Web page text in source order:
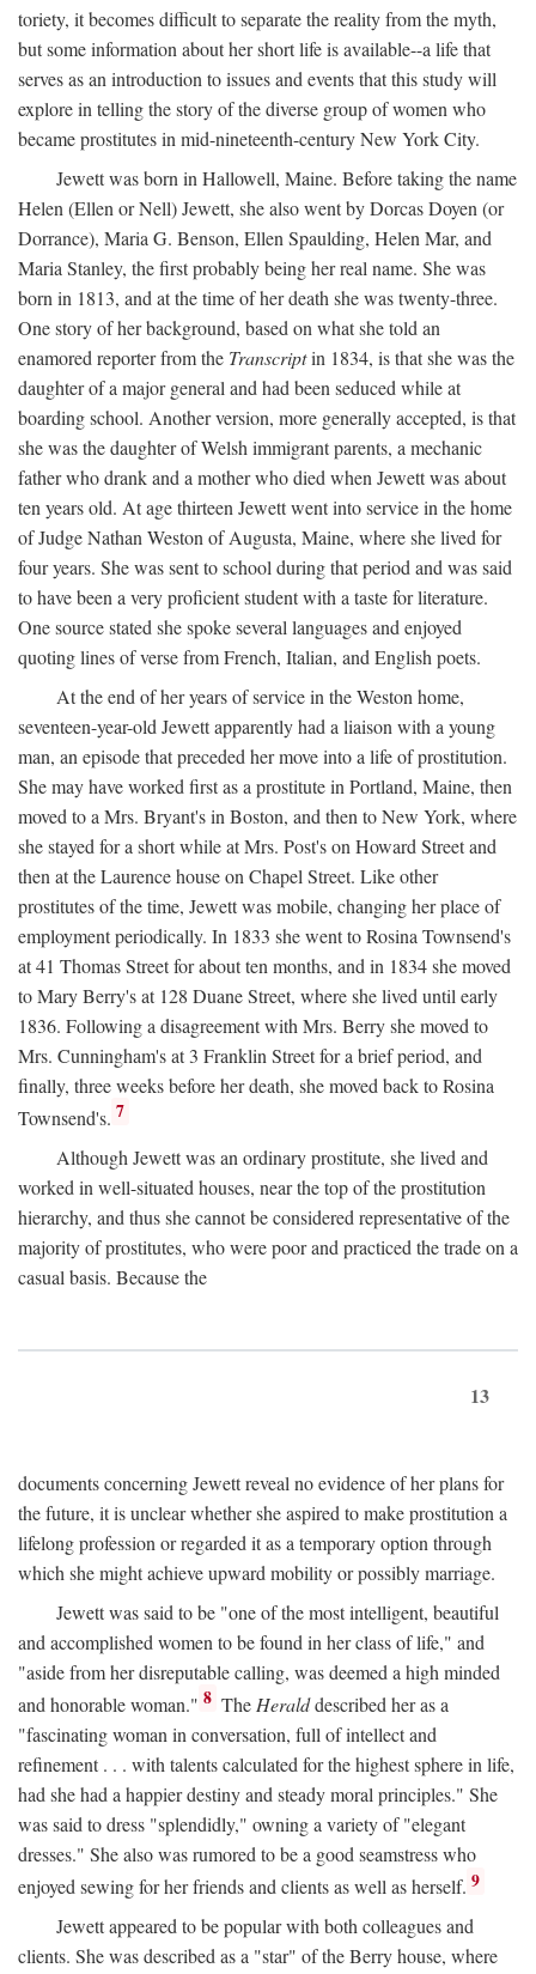
toriety, it becomes difficult to separate the reality from the myth,
but some information about her short life is available--a life that
serves as an introduction to issues and events that this study will
explore in telling the story of the diverse group of women who
became prostitutes in mid-nineteenth-century New York City.
Jewett was born in Hallowell, Maine. Before taking the name
Helen (Ellen or Nell) Jewett, she also went by Dorcas Doyen (or
Dorrance), Maria G. Benson, Ellen Spaulding, Helen Mar, and
Maria Stanley, the first probably being her real name. She was
born in 1813, and at the time of her death she was twenty-three.
One story of her background, based on what she told an
enamored reporter from the Transcriptin 1834, is that she was the
daughter of a major general and had been seduced while at
boarding school. Another version, more generally accepted, is that
she was the daughter of Welsh immigrant parents, a mechanic
father who drank and a mother who died when Jewett was about
ten years old. At age thirteen Jewett went into service in the home
of Judge Nathan Weston of Augusta, Maine, where she lived for
four years. She was sent to school during that period and was said
to have been a very proficient student with a taste for literature.
One source stated she spoke several languages and enjoyed
quoting lines of verse from French, Italian, and English poets.
At the end of her years of service in the Weston home,
seventeen-year-old Jewett apparently had a liaison with a young
man, an episode that preceded her move into a life of prostitution.
She may have worked first as a prostitute in Portland, Maine, then
moved to a Mrs. Bryant's in Boston, and then to New York, where
she stayed for a short while at Mrs. Post's on Howard Street and
then at the Laurence house on Chapel Street. Like other
prostitutes of the time, Jewett was mobile, changing her place of
employment periodically. In 1833 she went to Rosina Townsend's
at 41 Thomas Street for about ten months, and in 1834 she moved
to Mary Berry's at 128 Duane Street, where she lived until early
1836. Following a disagreement with Mrs. Berry she moved to
Mrs. Cunningham's at 3 Franklin Street for a brief period, and
finally, three weeks before her death, she moved back to Rosina
Townsend's. 7
Although Jewett was an ordinary prostitute, she lived and
worked in well-situated houses, near the top of the prostitution
hierarchy, and thus she cannot be considered representative of the
majority of prostitutes, who were poor and practiced the trade on a
casual basis. Because the
13
documents concerning Jewett reveal no evidence of her plans for
the future, it is unclear whether she aspired to make prostitution a
lifelong profession or regarded it as a temporary option through
which she might achieve upward mobility or possibly marriage.
Jewett was said to be "one of the most intelligent, beautiful
and accomplished women to be found in her class of life," and
"aside from her disreputable calling, was deemed a high minded
and honorable woman." 8 The Heralddescribed her as a
"fascinating woman in conversation, full of intellect and
refinement . . . with talents calculated for the highest sphere in life,
had she had a happier destiny and steady moral principles." She
was said to dress "splendidly," owning a variety of "elegant
dresses." She also was rumored to be a good seamstress who
enjoyed sewing for her friends and clients as well as herself. 9
Jewett appeared to be popular with both colleagues and
clients. She was described as a "star" of the Berry house, where